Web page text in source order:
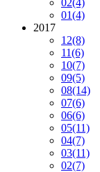
02(4)
01(4)
2017
12(8)
11(6)
10(7)
09(5)
08(14)
07(6)
06(6)
05(11)
04(7)
03(11)
02(7)